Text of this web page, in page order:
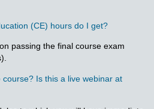
(CE) hours do I get?
passing the final course exam
Is this a live webinar at